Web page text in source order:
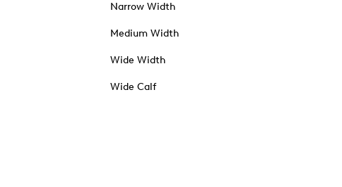
Narrow Width
Medium Width
Wide Width
Wide Calf